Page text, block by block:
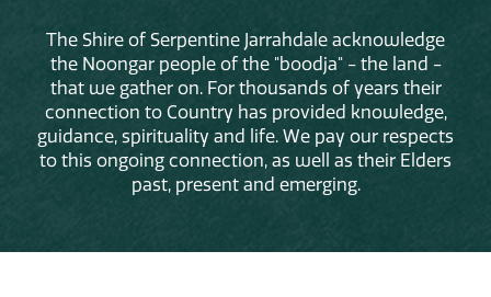
The Shire of Serpentine Jarrahdale acknowledge
the Noongar people of the "boodja" - the land -
that we gather on. For thousands of years their
connection to Country has provided knowledge,
guidance, spirituality and life. We pay our respects
to this ongoing connection, as well as their Elders
past, present and emerging.